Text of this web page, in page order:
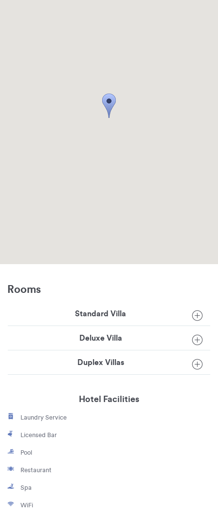
Rooms
Standard Villa
Deluxe Villa
Duplex Villas
Hotel Facilities
Laundry Service
Licensed Bar
Pool
Restaurant
Spa
WiFi